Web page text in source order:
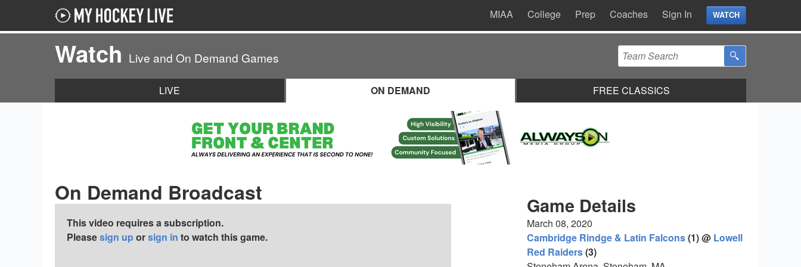
MIAA College Prep Coaches Sign In WATCH
Watch Live and On Demand Games
LIVE ON DEMAND FREE CLASSICS
On Demand Broadcast
This video requires a subscription.
Pleasesign up orsign in to watch this game.
Game Details
March 08, 2020
Cambridge Rindge & Latin Falcons(1) @ Lowell
Red Raiders(3)